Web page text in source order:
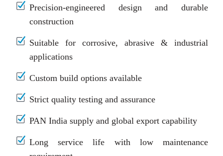
Precision-engineered design and durable
construction
Suitable for corrosive, abrasive & industrial
applications
Custom build options available
Strict quality testing and assurance
PAN India supply and global export capability
Long service life with low maintenance